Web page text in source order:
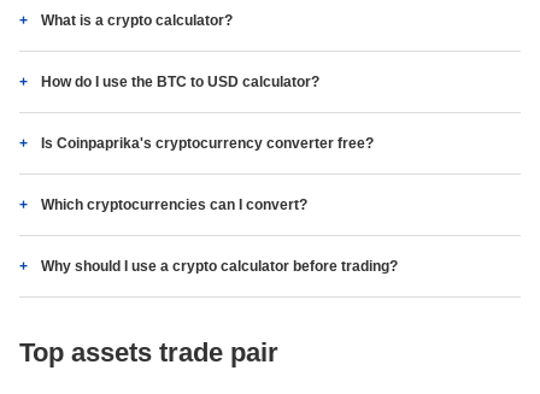
What is a crypto calculator?
How do I use the BTC to USD calculator?
Is Coinpaprika's cryptocurrency converter free?
Which cryptocurrencies can I convert?
Why should I use a crypto calculator before trading?
Top assets trade pair